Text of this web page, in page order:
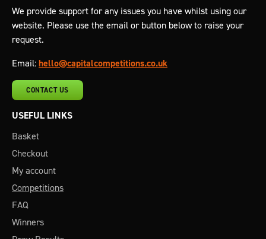
We provide support for any issues you have whilst using our
website. Please use the email or button below to raise your
request.
Email: hello@capitalcompetitions.co.uk
CONTACT US
USEFUL LINKS
Basket
Checkout
My account
Competitions
FAQ
Winners